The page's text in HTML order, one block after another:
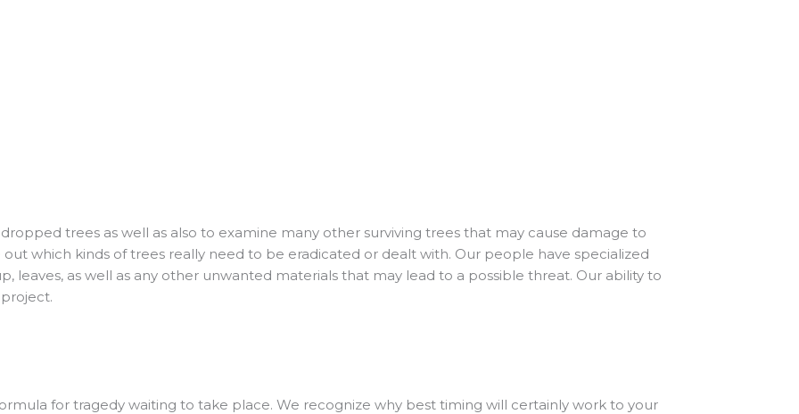
trees as well as also to examine many other surviving trees that may cause damage to
which kinds of trees really need to be eradicated or dealt with. Our people have specialized
leaves, as well as any other unwanted materials that may lead to a possible threat. Our ability to
for tragedy waiting to take place. We recognize why best timing will certainly work to your